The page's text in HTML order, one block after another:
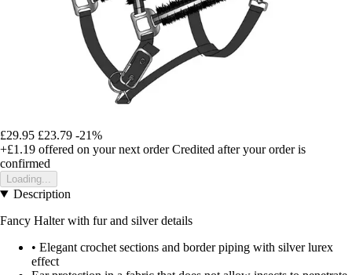
£29.95 £23.79 -21%
+£1.19 offered on your next order Credited after your order is
confirmed
Loading...
Description
Fancy Halter with fur and silver details
• Elegant crochet sections and border piping with silver lurex
effect